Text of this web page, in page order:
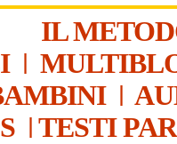
IL
|
|
| TESTI